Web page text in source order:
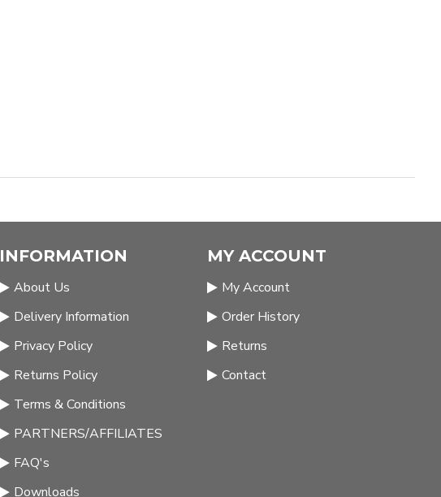
INFORMATION
About Us
Delivery Information
Privacy Policy
Returns Policy
Terms & Conditions
PARTNERS/AFFILIATES
FAQ's
Downloads
MY ACCOUNT
My Account
Order History
Returns
Contact